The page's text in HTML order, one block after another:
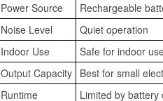
Power Source
Rechargeable
Noise Level
Quiet operation
Indoor Use
Safe for indoor
Output Capacity Best for small
Runtime
Limited by battery